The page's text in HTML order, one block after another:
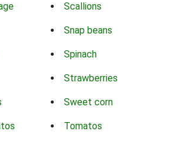
Scallions
Snap beans
Spinach
Strawberries
Sweet corn
Tomatos